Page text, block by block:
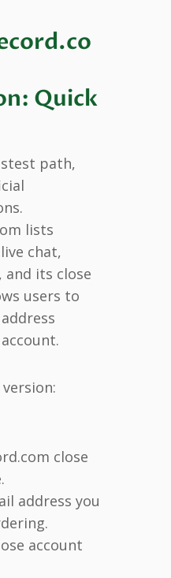
Quick
path,
lists
chat,
and its close
users to
close
address you
account